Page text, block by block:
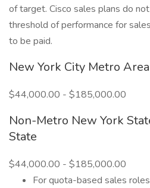
of target. Cisco sales plans do
threshold of performance for
to be paid.
New York City Metro Area
$44,000.00 - $185,000.00
Non-Metro New York
State
$44,000.00 - $185,000.00
For quota-based sales